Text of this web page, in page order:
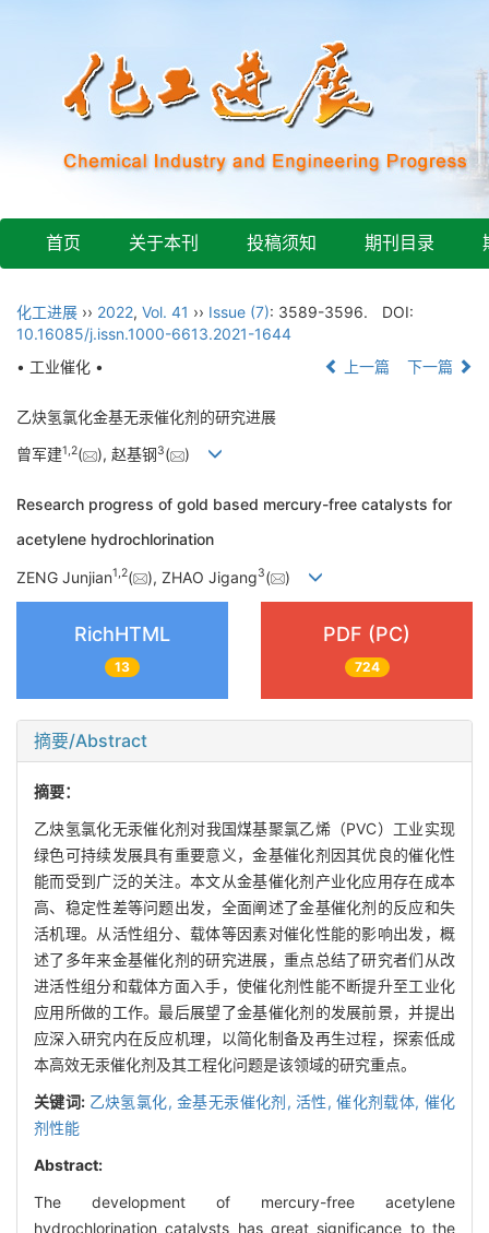
首页 关于本刊 投稿须知 期刊目录
化工进展 ›› 2022, Vol. 41 ›› Issue (7): 3589-3596.
DOI:
10.16085/j.issn.1000-6613.2021-1644
• 工业催化 •
上一篇 下一篇
乙炔氢氯化金基无汞催化剂的研究进展
曾军建1,2( ), 赵基钢3( )
Research progress of gold based mercury-free catalysts for
acetylene hydrochlorination
ZENG Junjian1,2( ), ZHAO Jigang3( )
RichHTML
13
PDF (PC)
724
摘要/Abstract
摘要：
乙炔氢氯化无汞催化剂对我国煤基聚氯乙烯（PVC）工业实现
绿色可持续发展具有重要意义，金基催化剂因其优良的催化性
能而受到广泛的关注。本文从金基催化剂产业化应用存在成本
高、稳定性差等问题出发，全面阐述了金基催化剂的反应和失
活机理。从活性组分、载体等因素对催化性能的影响出发，概
述了多年来金基催化剂的研究进展，重点总结了研究者们从改
进活性组分和载体方面入手，使催化剂性能不断提升至工业化
应用所做的工作。最后展望了金基催化剂的发展前景，并提出
应深入研究内在反应机理，以简化制备及再生过程，探索低成
本高效无汞催化剂及其工程化问题是该领域的研究重点。
关键词: 乙炔氢氯化, 金基无汞催化剂,活性,催化剂载体, 催化
剂性能
Abstract:
The development of mercury-free acetylene
hydrochlorination catalysts has great significance to the